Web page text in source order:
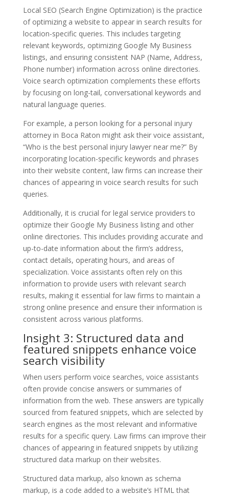
Local SEO (Search Engine Optimization) is the practice
of optimizing a website to appear in search results for
location-specific queries. This includes targeting
relevant keywords, optimizing Google My Business
listings, and ensuring consistent NAP (Name, Address,
Phone number) information across online directories.
Voice search optimization complements these efforts
by focusing on long-tail, conversational keywords and
natural language queries.
For example, a person looking for a personal injury
attorney in Boca Raton might ask their voice assistant,
“Who is the best personal injury lawyer near me?” By
incorporating location-specific keywords and phrases
into their website content, law firms can increase their
chances of appearing in voice search results for such
queries.
Additionally, it is crucial for legal service providers to
optimize their Google My Business listing and other
online directories. This includes providing accurate and
up-to-date information about the firm’s address,
contact details, operating hours, and areas of
specialization. Voice assistants often rely on this
information to provide users with relevant search
results, making it essential for law firms to maintain a
strong online presence and ensure their information is
consistent across various platforms.
Insight 3: Structured data and
featured snippets enhance voice
search visibility
When users perform voice searches, voice assistants
often provide concise answers or summaries of
information from the web. These answers are typically
sourced from featured snippets, which are selected by
search engines as the most relevant and informative
results for a specific query. Law firms can improve their
chances of appearing in featured snippets by utilizing
structured data markup on their websites.
Structured data markup, also known as schema
markup, is a code added to a website’s HTML that